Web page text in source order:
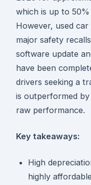
which is up to
However, used
major safety
software update
have been
drivers seeking a
is outperformed
raw performance.
Key takeaways:
High
highly